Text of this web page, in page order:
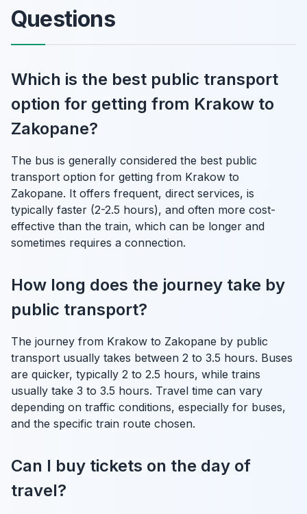
Questions
Which is the best public transport
option for getting from Krakow to
Zakopane?
The bus is generally considered the best public
transport option for getting from Krakow to
Zakopane. It offers frequent, direct services, is
typically faster (2-2.5 hours), and often more cost-
effective than the train, which can be longer and
sometimes requires a connection.
How long does the journey take by
public transport?
The journey from Krakow to Zakopane by public
transport usually takes between 2 to 3.5 hours. Buses
are quicker, typically 2 to 2.5 hours, while trains
usually take 3 to 3.5 hours. Travel time can vary
depending on traffic conditions, especially for buses,
and the specific train route chosen.
Can I buy tickets on the day of
travel?